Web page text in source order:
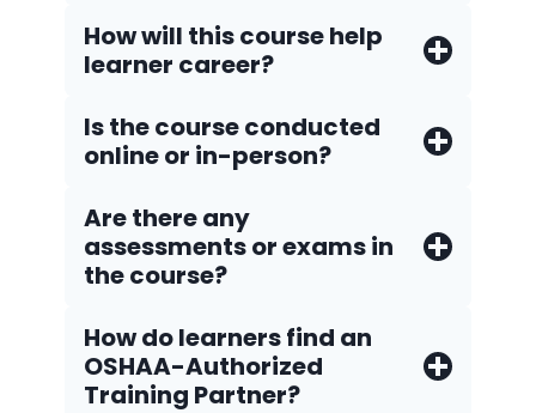
How will this course help
learner career?
Is the course conducted
online or in-person?
Are there any
assessments or exams in
the course?
How do Iearners find an
OSHAA-Authorized
Training Partner?